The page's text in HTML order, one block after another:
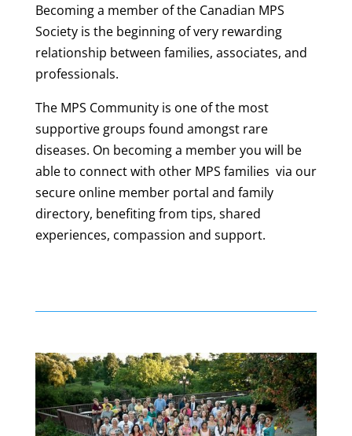
Becoming a member of the Canadian MPS
Society is the beginning of very rewarding
relationship between families, associates, and
professionals.
The MPS Community is one of the most
supportive groups found amongst rare
diseases. On becoming a member you will be
able to connect with other MPS families via our
secure online member portal and family
directory, benefiting from tips, shared
experiences, compassion and support.